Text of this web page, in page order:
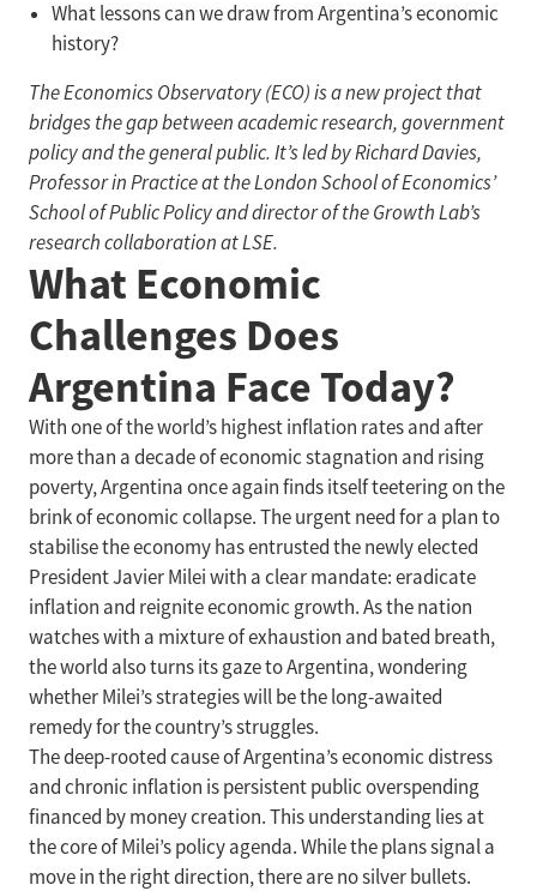
What lessons can we draw from Argentina’s economic
history?
The Economics Observatory (ECO) is a new project that
bridges the gap between academic research, government
policy and the general public. It’s led by Richard Davies,
Professor in Practice at the London School of Economics’
School of Public Policy and director of the Growth Lab’s
research collaboration at LSE.
What Economic
Challenges Does
Argentina Face Today?
With one of the world’s highest inflation rates and after
more than a decade of economic stagnation and rising
poverty, Argentina once again finds itself teetering on the
brink of economic collapse. The urgent need for a plan to
stabilise the economy has entrusted the newly elected
President Javier Milei with a clear mandate: eradicate
inflation and reignite economic growth. As the nation
watches with a mixture of exhaustion and bated breath,
the world also turns its gaze to Argentina, wondering
whether Milei’s strategies will be the long-awaited
remedy for the country’s struggles.
The deep-rooted cause of Argentina’s economic distress
and chronic inflation is persistent public overspending
financed by money creation. This understanding lies at
the core of Milei’s policy agenda. While the plans signal a
move in the right direction, there are no silver bullets.